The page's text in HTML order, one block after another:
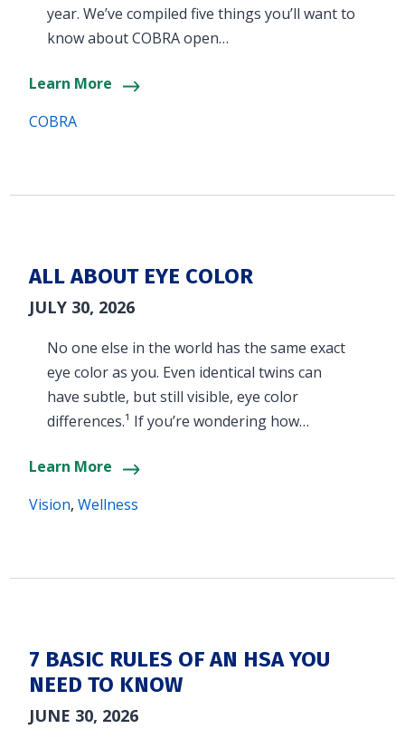
year. We’ve compiled five things you’ll want to
know about COBRA open…
Learn More
COBRA
ALL ABOUT EYE COLOR
JULY 30, 2026
No one else in the world has the same exact
eye color as you. Even identical twins can
have subtle, but still visible, eye color
differences.¹ If you’re wondering how…
Learn More
Vision,Wellness
7 BASIC RULES OF AN HSA YOU
NEED TO KNOW
JUNE 30, 2026